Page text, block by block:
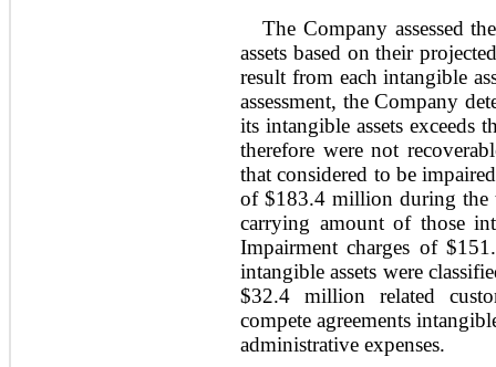
The Company assessed
assets based on their
result from each intangible
assessment, the Company
its intangible assets exceeds
therefore were not
that considered to be
of $183.4 million during the
carrying amount of those
Impairment charges of
intangible assets were
$32.4 million related
compete agreements
administrative expenses.